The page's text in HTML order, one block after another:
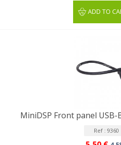
ADD TO
MiniDSP Front panel
Ref : 9360